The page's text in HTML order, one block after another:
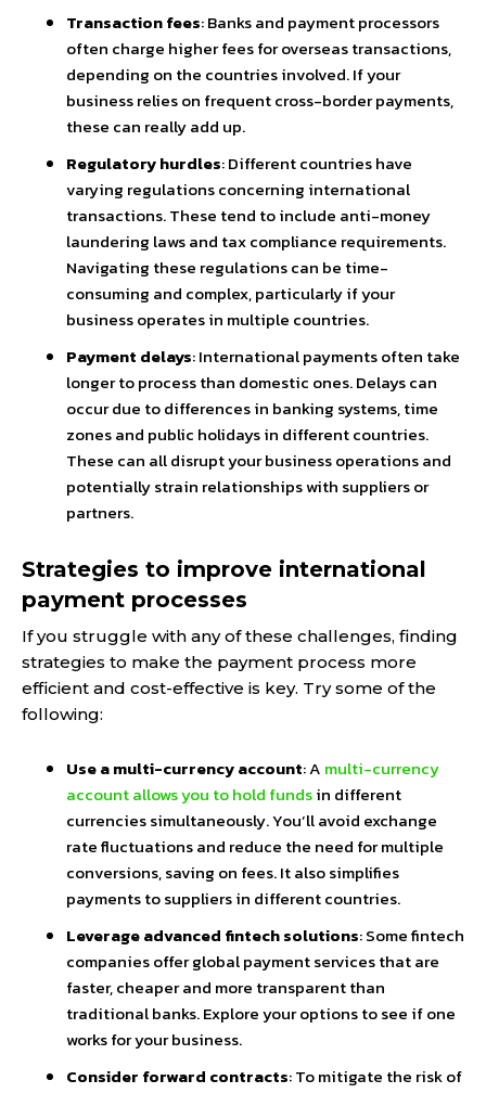
Transaction fees: Banks and payment processors
often charge higher fees for overseas transactions,
depending on the countries involved. If your
business relies on frequent cross-border payments,
these can really add up.
Regulatory hurdles: Different countries have
varying regulations concerning international
transactions. These tend to include anti-money
laundering laws and tax compliance requirements.
Navigating these regulations can be time-
consuming and complex, particularly if your
business operates in multiple countries.
Payment delays: International payments often take
longer to process than domestic ones. Delays can
occur due to differences in banking systems, time
zones and public holidays in different countries.
These can all disrupt your business operations and
potentially strain relationships with suppliers or
partners.
Strategies to improve international
payment processes
If you struggle with any of these challenges, finding
strategies to make the payment process more
efficient and cost-effective is key. Try some of the
following:
Use a multi-currency account: A multi-currency
account allows you to hold fundsin different
currencies simultaneously. You’ll avoid exchange
rate fluctuations and reduce the need for multiple
conversions, saving on fees. It also simplifies
payments to suppliers in different countries.
Leverage advanced fintech solutions: Some fintech
companies offer global payment services that are
faster, cheaper and more transparent than
traditional banks. Explore your options to see if one
works for your business.
Consider forward contracts: To mitigate the risk of